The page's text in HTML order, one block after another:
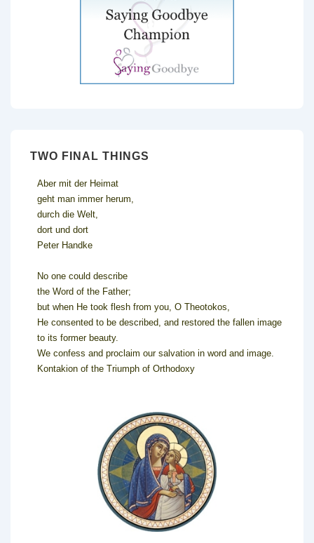
TWO FINAL THINGS
Aber mit der Heimat
geht man immer herum,
durch die Welt,
dort und dort
Peter Handke
No one could describe
the Word of the Father;
but when He took flesh from you, O Theotokos,
He consented to be described, and restored the fallen image
to its former beauty.
We confess and proclaim our salvation in word and image.
Kontakion of the Triumph of Orthodoxy